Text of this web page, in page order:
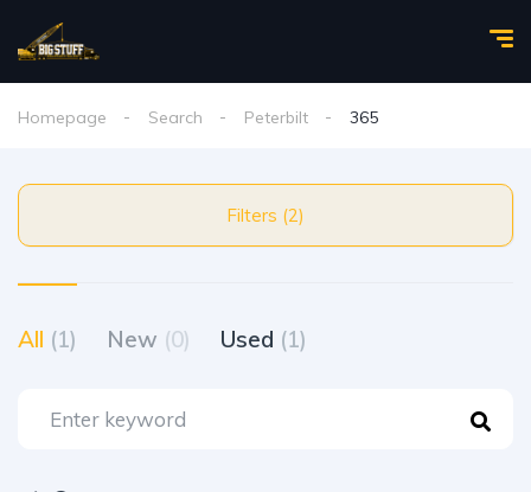
Homepage Search Peterbilt 365
Filters (2)
All (1) New (0) Used (1)